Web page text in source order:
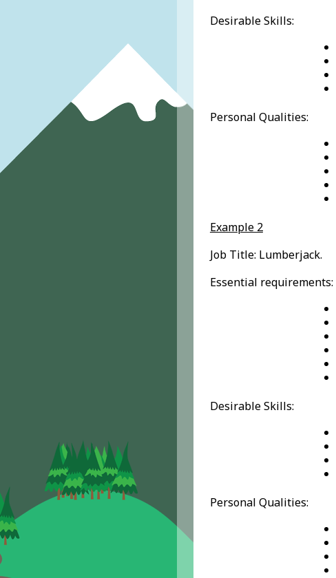
Desirable Skills:
Personal Qualities:
Example 2
Job Title: Lumberjack.
Essential requirements:
Desirable Skills:
Personal Qualities: